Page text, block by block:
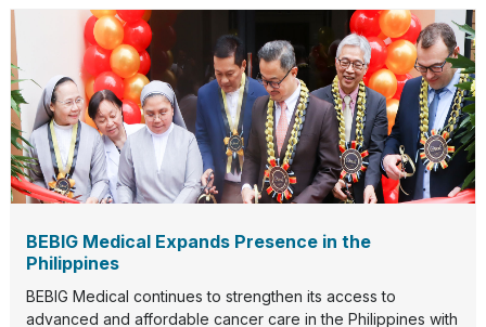
BEBIG Medical Expands Presence in the
Philippines
BEBIG Medical continues to strengthen its access to
advanced and affordable cancer care in the Philippines with